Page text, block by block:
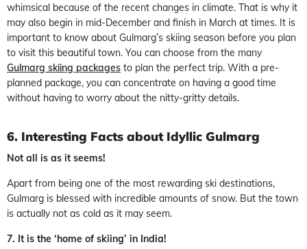
whimsical because of the recent changes in climate. That is why it
may also begin in mid-December and finish in March at times. It is
important to know about Gulmarg’s skiing season before you plan
to visit this beautiful town. You can choose from the many
Gulmarg skiing packages to plan the perfect trip. With a pre-
planned package, you can concentrate on having a good time
without having to worry about the nitty-gritty details.
6. Interesting Facts about Idyllic Gulmarg
Not all is as it seems!
Apart from being one of the most rewarding ski destinations,
Gulmarg is blessed with incredible amounts of snow. But the town
is actually not as cold as it may seem.
7. It is the ‘home of skiing’ in India!